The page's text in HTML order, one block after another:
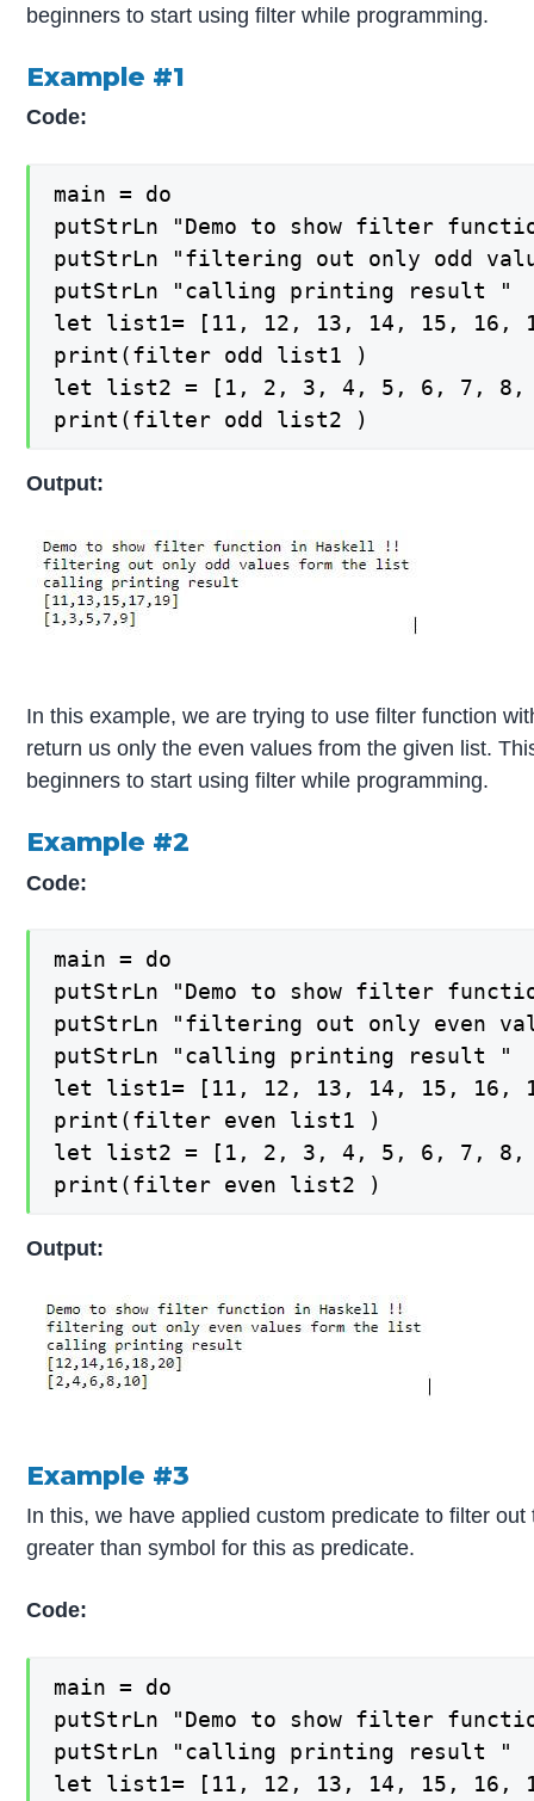
beginners to start using filter while programming.
Example #1
Code:
main = do
putStrLn "Demo to show filter
putStrLn "filtering out only odd
putStrLn "calling printing result "
let list1= [11, 12, 13, 14, 15, 16,
print(filter odd list1 )
let list2 = [1, 2, 3, 4, 5, 6, 7, 8,
print(filter odd list2 )
Output:
In this example, we are trying to use filter function
return us only the even values from the given list.
beginners to start using filter while programming.
Example #2
Code:
main = do
putStrLn "Demo to show filter
putStrLn "filtering out only even
putStrLn "calling printing result "
let list1= [11, 12, 13, 14, 15, 16,
print(filter even list1 )
let list2 = [1, 2, 3, 4, 5, 6, 7, 8,
print(filter even list2 )
Output:
Example #3
In this, we have applied custom predicate to filter
greater than symbol for this as predicate.
Code:
main = do
putStrLn "Demo to show filter
putStrLn "calling printing result "
let list1= [11, 12, 13, 14, 15, 16,